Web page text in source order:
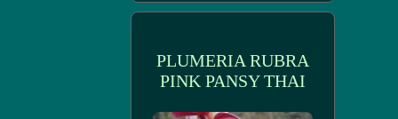
PLUMERIA RUBRA
PINK PANSY THAI